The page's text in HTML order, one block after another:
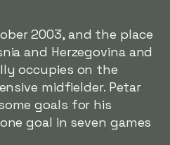
2003, and the place
and Herzegovina and
occupies on the
midfielder. Petar
goals for his
goal in seven games